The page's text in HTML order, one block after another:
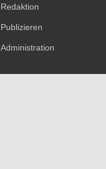
Redaktion
Publizieren
Administration